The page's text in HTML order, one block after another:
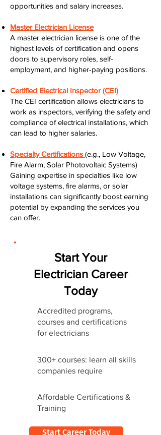
opportunities and salary increases.
Master Electrician License
A master electrician license is one of the
highest levels of certification and opens
doors to supervisory roles, self-
employment, and higher-paying positions.
Certified Electrical Inspector (CEI)
The CEI certification allows electricians to
work as inspectors, verifying the safety and
compliance of electrical installations, which
can lead to higher salaries.
Specialty Certifications (e.g., Low Voltage,
Fire Alarm, Solar Photovoltaic Systems)
Gaining expertise in specialties like low
voltage systems, fire alarms, or solar
installations can significantly boost earning
potential by expanding the services you
can offer.
Start Your
Electrician Career
Today
Accredited programs,
courses and certifications
for electricians
300+ courses: learn all skills
companies require
Affordable Certifications &
Training
Start Career Today